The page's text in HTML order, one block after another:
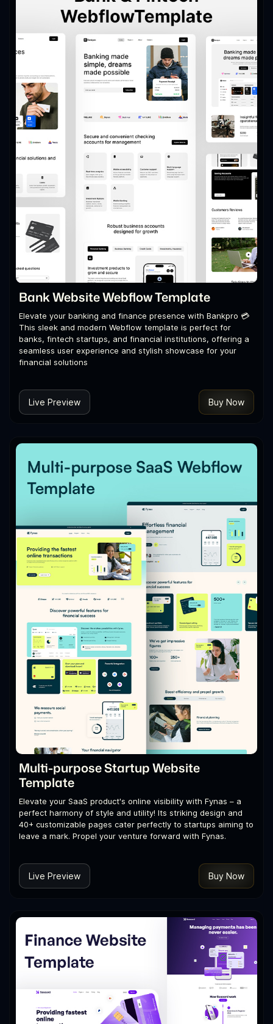
Bank Website Webflow Template
Elevate your banking and finance presence with Bankpro 💳
This sleek and modern Webflow template is perfect for
banks, fintech startups, and financial institutions, offering a
seamless user experience and stylish showcase for your
financial solutions
Live Preview Buy Now
Multi-purpose Startup Website
Template
Elevate your SaaS product's online visibility with Fynas – a
perfect harmony of style and utility! Its striking design and
40+ customizable pages cater perfectly to startups aiming to
leave a mark. Propel your venture forward with Fynas.
Live Preview Buy Now